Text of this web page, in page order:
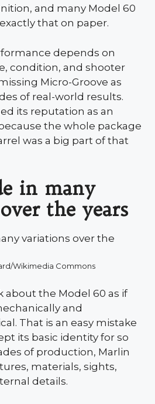
and many Model 60
that on paper.
depends on
condition, and shooter
Micro-Groove as
of real-world results.
its reputation as an
the whole package
was a big part of that
in many
the years
Wikimedia Commons
about the Model 60 as if
and
That is an easy mistake
its basic identity for so
of production, Marlin
materials, sights,
details.